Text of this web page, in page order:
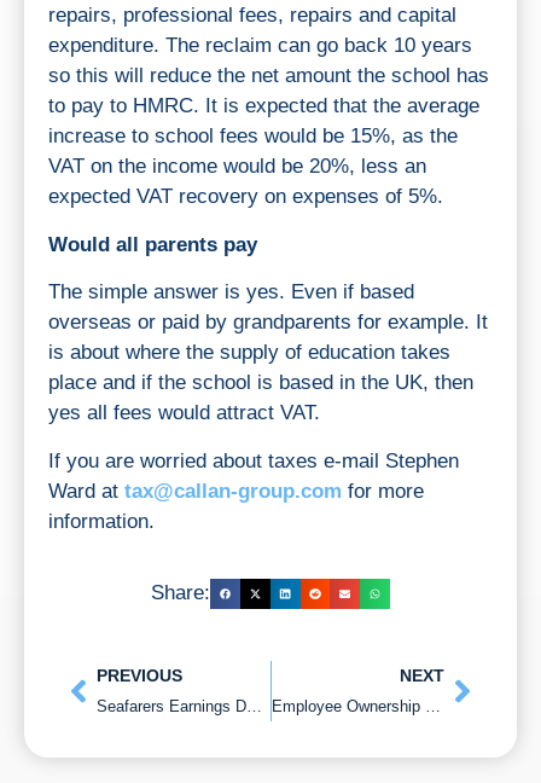
repairs, professional fees, repairs and capital
expenditure. The reclaim can go back 10 years
so this will reduce the net amount the school has
to pay to HMRC. It is expected that the average
increase to school fees would be 15%, as the
VAT on the income would be 20%, less an
expected VAT recovery on expenses of 5%.
Would all parents pay
The simple answer is yes. Even if based
overseas or paid by grandparents for example. It
is about where the supply of education takes
place and if the school is based in the UK, then
yes all fees would attract VAT.
If you are worried about taxes e-mail Stephen
Ward at tax@callan-group.com for more
information.
Share:
PREVIOUS
Seafarers Earnings Deduction and do you Qualify?
NEXT
Employee Ownership Trusts (EOT) selling your business tax-free